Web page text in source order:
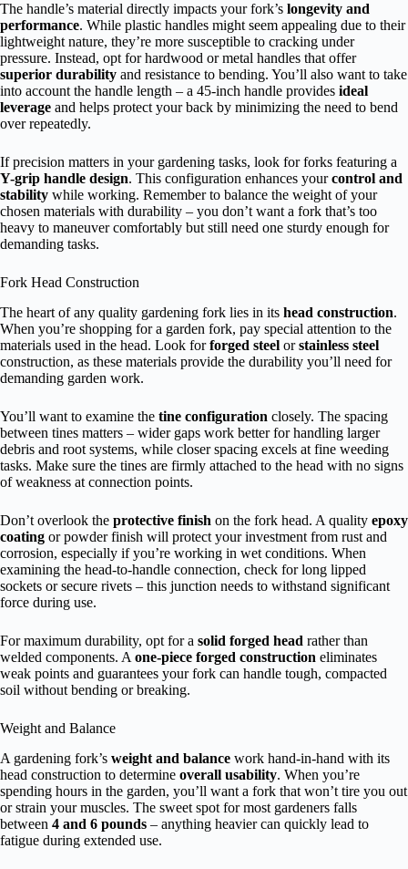
The handle’s material directly impacts your fork’s longevity and
performance. While plastic handles might seem appealing due to their
lightweight nature, they’re more susceptible to cracking under
pressure. Instead, opt for hardwood or metal handles that offer
superior durability and resistance to bending. You’ll also want to take
into account the handle length – a 45-inch handle provides ideal
leverage and helps protect your back by minimizing the need to bend
over repeatedly.
If precision matters in your gardening tasks, look for forks featuring a
Y-grip handle design. This configuration enhances yourcontrol and
stability while working. Remember to balance the weight of your
chosen materials with durability – you don’t want a fork that’s too
heavy to maneuver comfortably but still need one sturdy enough for
demanding tasks.
Fork Head Construction
The heart of any quality gardening fork lies in its head construction.
When you’re shopping for a garden fork, pay special attention to the
materials used in the head. Look forforged steel orstainless steel
construction, as these materials provide the durability you’ll need for
demanding garden work.
You’ll want to examine the tine configuration closely. The spacing
between tines matters – wider gaps work better for handling larger
debris and root systems, while closer spacing excels at fine weeding
tasks. Make sure the tines are firmly attached to the head with no signs
of weakness at connection points.
Don’t overlook the protective finish on the fork head. A quality epoxy
coating or powder finish will protect your investment from rust and
corrosion, especially if you’re working in wet conditions. When
examining the head-to-handle connection, check for long lipped
sockets or secure rivets – this junction needs to withstand significant
force during use.
For maximum durability, opt for a solid forged head rather than
welded components. A one-piece forged construction eliminates
weak points and guarantees your fork can handle tough, compacted
soil without bending or breaking.
Weight and Balance
A gardening fork’s weight and balance work hand-in-hand with its
head construction to determine overall usability. When you’re
spending hours in the garden, you’ll want a fork that won’t tire you out
or strain your muscles. The sweet spot for most gardeners falls
between 4 and 6 pounds – anything heavier can quickly lead to
fatigue during extended use.